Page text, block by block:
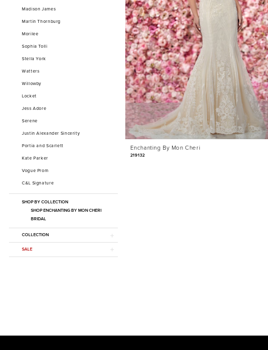
Madison James
Martin Thornburg
Morilee
Sophia Tolli
Stella York
Watters
Willowby
Locket
Jess Adore
Serene
Justin Alexander Sincerity
Portia and Scarlett
Kate Parker
Vogue Prom
C&L Signature
SHOP BY COLLECTION
SHOP ENCHANTING BY MON CHERI
BRIDAL
COLLECTION
SALE
Enchanting By Mon Cheri
219132